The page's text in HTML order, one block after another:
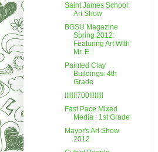
Saint James School:
Art Show
BGSU Magazine
Spring 2012:
Featuring Art With
Mr. E
Painted Clay
Buildings: 4th
Grade
!!!!!!!700!!!!!!!!
Fast Pace Mixed
Media : 1st Grade
Mayor's Art Show
2012